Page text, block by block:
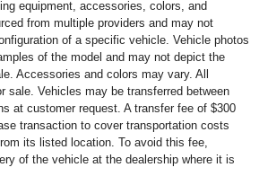
equipment, accessories, colors, and
from multiple providers and may not
of a specific vehicle. Vehicle photos
of the model and may not depict the
Accessories and colors may vary. All
sale. Vehicles may be transferred between
at customer request. A transfer fee of $300
transaction to cover transportation costs
its listed location. To avoid this fee,
of the vehicle at the dealership where it is